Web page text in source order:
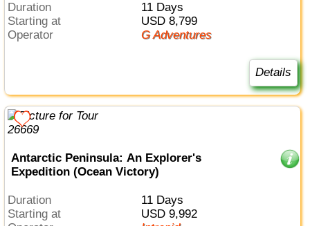
Duration
11 Days
Starting at
USD 8,799
Operator
G Adventures
Details
Antarctic Peninsula: An Explorer's
Expedition (Ocean Victory)
Duration
11 Days
Starting at
USD 9,992